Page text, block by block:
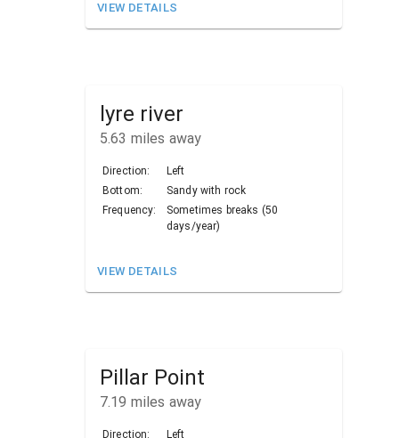
VIEW DETAILS
lyre river
5.63 miles away
Direction:
Left
Bottom:
Sandy with rock
Frequency:
Sometimes breaks (50
days/year)
VIEW DETAILS
Pillar Point
7.19 miles away
Direction: Left